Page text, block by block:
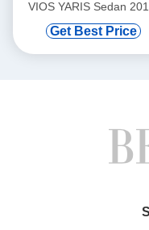
VIOS YARIS Sedan
2019 Car Multimedia
GPS CarPlay
Get Best Price